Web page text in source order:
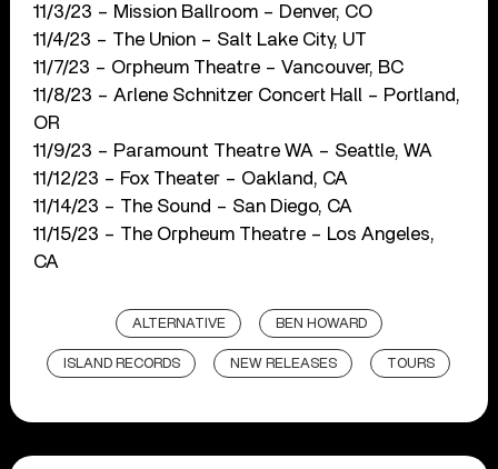
11/3/23 – Mission Ballroom – Denver, CO
11/4/23 – The Union – Salt Lake City, UT
11/7/23 – Orpheum Theatre – Vancouver, BC
11/8/23 – Arlene Schnitzer Concert Hall – Portland,
OR
11/9/23 – Paramount Theatre WA – Seattle, WA
11/12/23 – Fox Theater – Oakland, CA
11/14/23 – The Sound – San Diego, CA
11/15/23 – The Orpheum Theatre – Los Angeles,
CA
ALTERNATIVE BEN HOWARD
ISLAND RECORDS NEW RELEASES TOURS